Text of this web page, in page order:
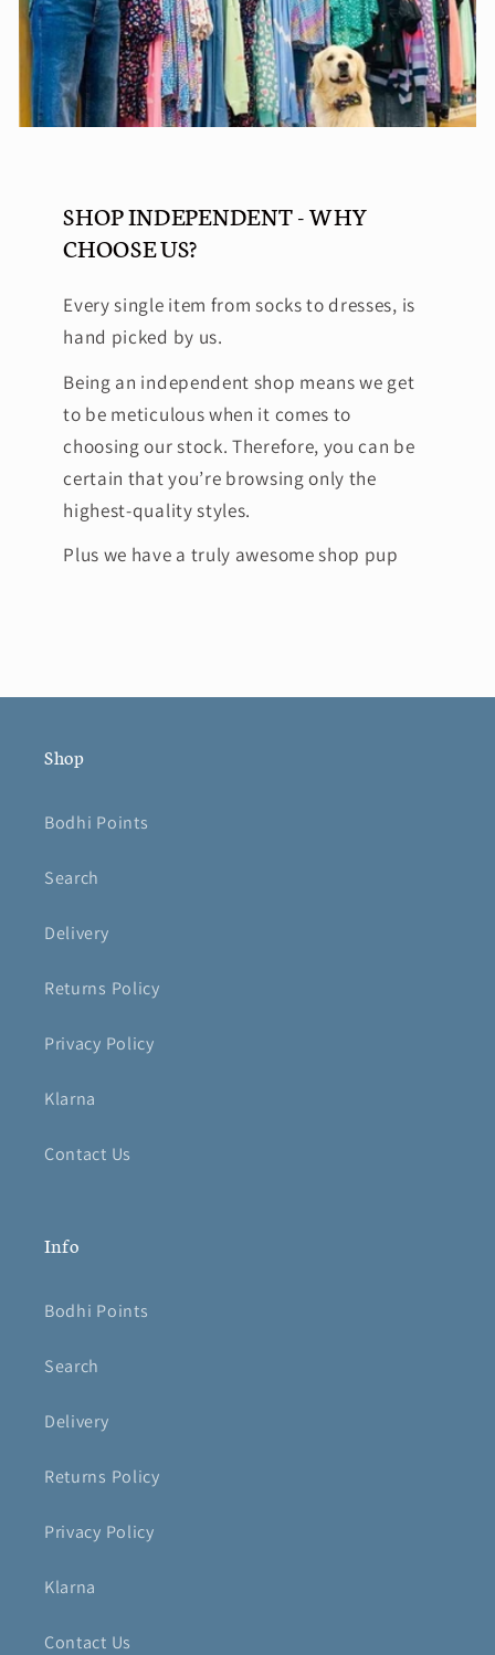
SHOP INDEPENDENT - WHY
CHOOSE US?
Every single item from socks to dresses, is
hand picked by us.
Being an independent shop means we get
to be meticulous when it comes to
choosing our stock. Therefore, you can be
certain that you’re browsing only the
highest-quality styles.
Plus we have a truly awesome shop pup
Shop
Bodhi Points
Search
Delivery
Returns Policy
Privacy Policy
Klarna
Contact Us
Info
Bodhi Points
Search
Delivery
Returns Policy
Privacy Policy
Klarna
Contact Us